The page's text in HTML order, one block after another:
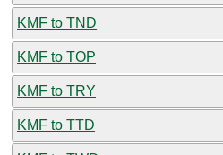
KMF to TND
KMF to TOP
KMF to TRY
KMF to TTD